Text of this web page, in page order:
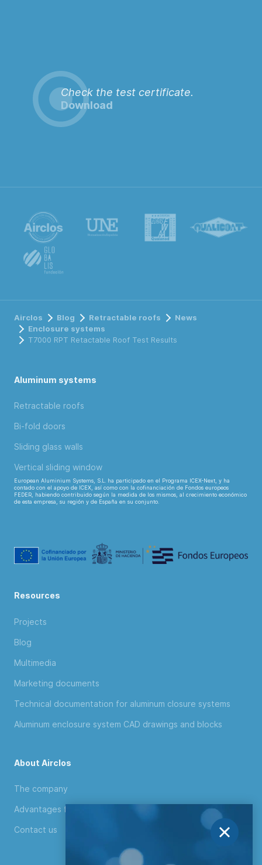
Check the test certificate.
Download
Airclos Blog Retractable roofs
News
Enclosure systems
T7000 RPT Retactable Roof Test Results
Aluminum systems
Retractable roofs
Bi-fold doors
Sliding glass walls
Vertical sliding window
European Aluminium Systems, S.L. ha participado en el Programa ICEX-Next, y ha
contado con el apoyo de ICEX, así como con la cofinanciación de Fondos europeos
FEDER, habiendo contribuido según la medida de los mismos, al crecimiento económico
de esta empresa, su región y de España en su conjunto.
Resources
Projects
Blog
Multimedia
Marketing documents
Technical documentation for aluminum closure systems
Aluminum enclosure system CAD drawings and blocks
About Airclos
The company
Advantages for distributors
Contact us